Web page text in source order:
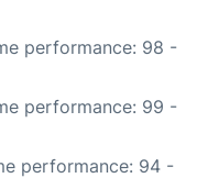
performance: 98 -
performance: 99 -
performance: 94 -